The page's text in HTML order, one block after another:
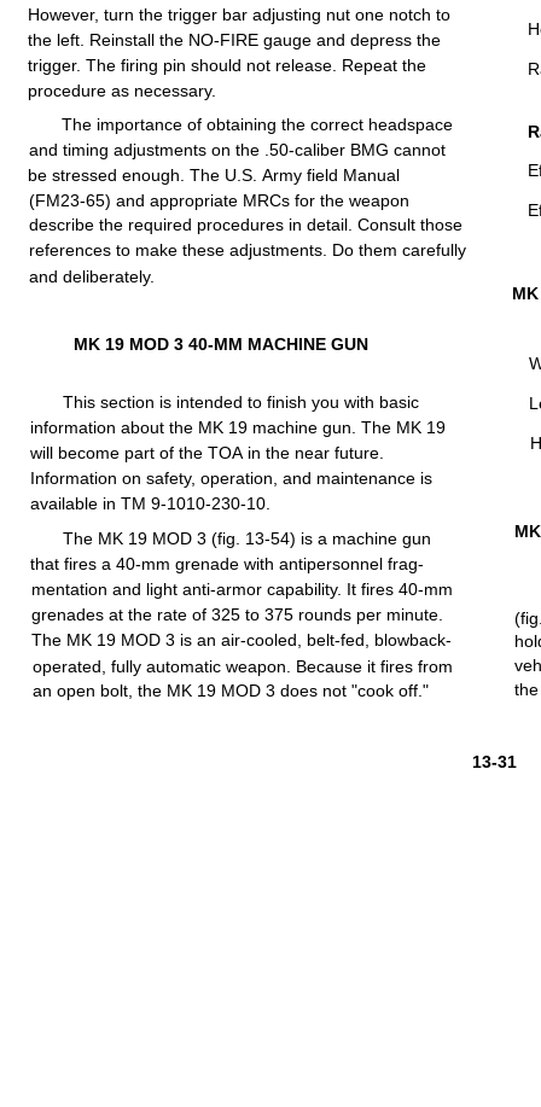
However,turn thetrigger baradjusting nut one notch to
the left. Reinstall the NO-FIRE gauge and depress the
trigger. Thefiring pin should not release. Repeat the
procedure as necessary.
The importance ofobtaining thecorrect headspace
andtiming adjustments on the .50-caliber BMG cannot
bestressed enough. The U.S. Army field Manual
(FM23-65) andappropriate MRCs for the weapon
describe the required procedures indetail. Consult those
references to make these adjustments. Do themcarefully
anddeliberately.
MK 19 MOD 340-MM MACHINE GUN
This section is intended tofinish you with basic
information about the MK 19 machine gun. The MK 19
will become part ofthe TOA inthe near future.
Information onsafety, operation, and maintenance is
available in TM9-1010-230-10.
The MK 19 MOD 3(fig. 13-54) is a machine gun
that fires a40-mm grenadewith antipersonnel frag-
mentation and light anti-armor capability. Itfires 40-mm
grenades at the rate of 325 to 375 rounds per minute.
The MK 19 MOD 3 is anair-cooled, belt-fed, blowback-
operated, fully automatic weapon. Because itfires from
an open bolt, the MK 19 MOD 3 does not"cook off."
13-31